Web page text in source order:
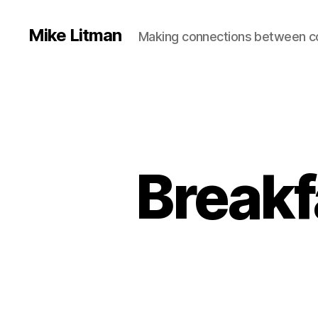
Mike Litman Making connections between